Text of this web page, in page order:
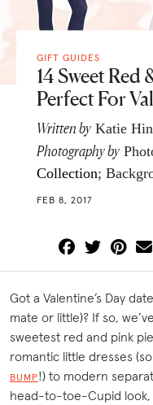
GIFT GUIDES
14 Sweet
Perfect For
Written by Katie
Photography by
Collection;
FEB 8, 2017
Got a Valentine’s Day
mate or little)? If so,
sweetest red and pink
romantic little dresses
BUMP!) to modern
head-to-toe-Cupid look,